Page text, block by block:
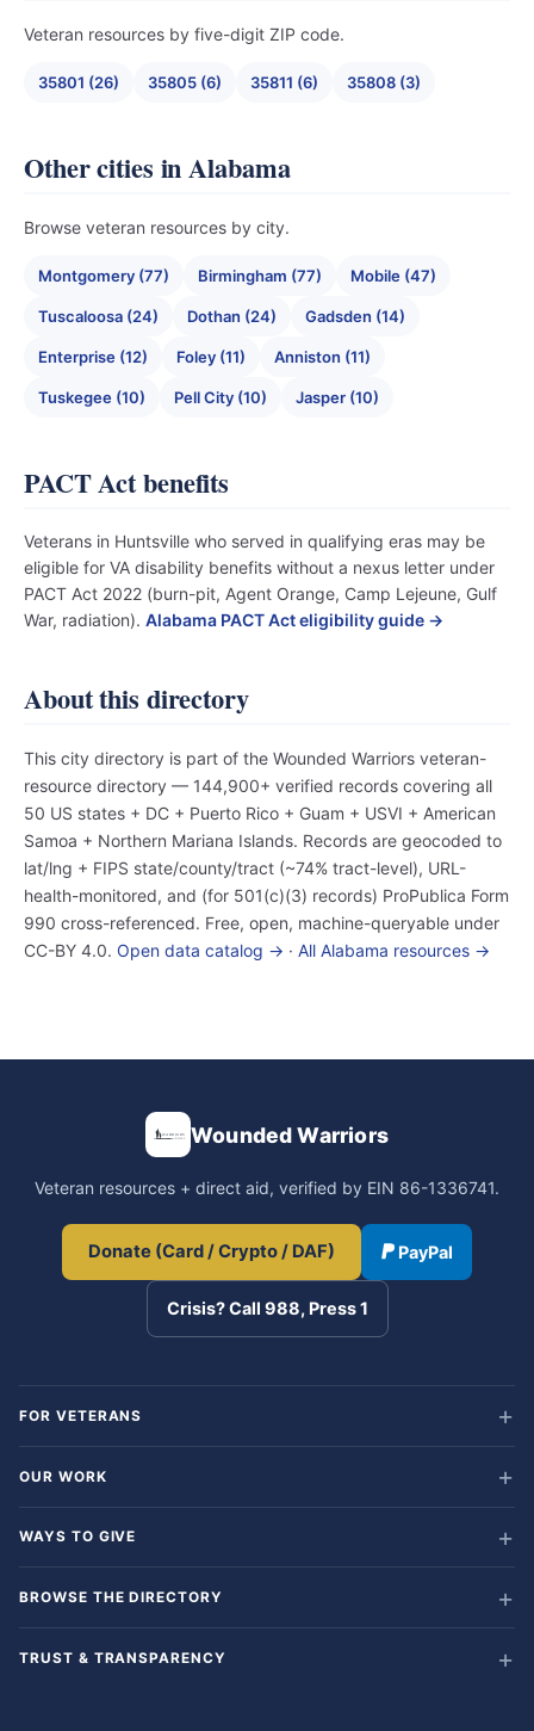
Veteran resources by five-digit ZIP code.
35801 (26) 35805 (6) 35811 (6) 35808 (3)
Other cities in Alabama
Browse veteran resources by city.
Montgomery (77) Birmingham (77) Mobile (47)
Tuscaloosa (24) Dothan (24) Gadsden (14)
Enterprise (12) Foley (11) Anniston (11)
Tuskegee (10) Pell City (10) Jasper (10)
PACT Act benefits
Veterans in Huntsville who served in qualifying eras may be
eligible for VA disability benefits without a nexus letter under
PACT Act 2022 (burn-pit, Agent Orange, Camp Lejeune, Gulf
War, radiation). Alabama PACT Act eligibility guide →
About this directory
This city directory is part of the Wounded Warriors veteran-
resource directory — 144,900+ verified records covering all
50 US states + DC + Puerto Rico + Guam + USVI + American
Samoa + Northern Mariana Islands. Records are geocoded to
lat/lng + FIPS state/county/tract (~74% tract-level), URL-
health-monitored, and (for 501(c)(3) records) ProPublica Form
990 cross-referenced. Free, open, machine-queryable under
CC-BY 4.0. Open data catalog → · All Alabama resources →
Wounded Warriors
Veteran resources + direct aid, verified by EIN 86-1336741.
Donate (Card / Crypto / DAF) PayPal
Crisis? Call 988, Press 1
FOR VETERANS
OUR WORK
WAYS TO GIVE
BROWSE THE DIRECTORY
TRUST & TRANSPARENCY